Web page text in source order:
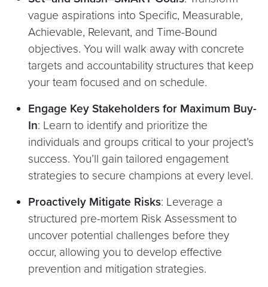
vague aspirations into Specific, Measurable,
Achievable, Relevant, and Time-Bound
objectives. You will walk away with concrete
targets and accountability structures that keep
your team focused and on schedule.
Engage Key Stakeholders for Maximum Buy-
In: Learn to identify and prioritize the
individuals and groups critical to your project’s
success. You’ll gain tailored engagement
strategies to secure champions at every level.
Proactively Mitigate Risks: Leverage a
structured pre-mortem Risk Assessment to
uncover potential challenges before they
occur, allowing you to develop effective
prevention and mitigation strategies.